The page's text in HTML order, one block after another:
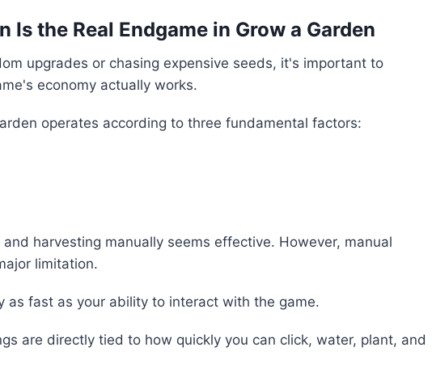
Is the Real Endgame in Grow a Garden
upgrades or chasing expensive seeds, it's important to
economy actually works.
operates according to three fundamental factors:
harvesting manually seems effective. However, manual
limitation.
as fast as your ability to interact with the game.
are directly tied to how quickly you can click, water, plant, and